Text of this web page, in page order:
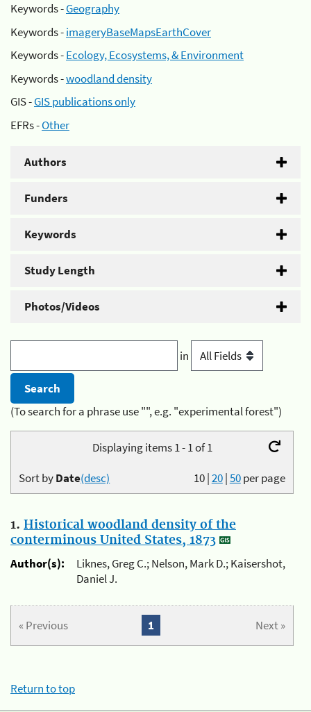
Keywords -Geography
Keywords -imageryBaseMapsEarthCover
Keywords -Ecology, Ecosystems, & Environment
Keywords -woodland density
GIS -GIS publications only
EFRs -Other
Authors
Funders
Keywords
Study Length
Photos/Videos
in
(To search for a phrase use "", e.g. "experimental forest")
Displaying items 1 - 1 of 1
10|20|50per page
Sort byDate(desc)
1. Historical woodland density of the
conterminous United States, 1873
Author(s):
Liknes, Greg C.; Nelson, Mark D.; Kaisershot,
Daniel J.
« Previous Next »
1
Return to top